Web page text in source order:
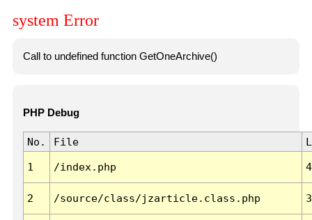
system Error
Call to undefined function GetOneArchive()
PHP Debug
No. File
1 /index.php
2 /source/class/jzarticle.class.php